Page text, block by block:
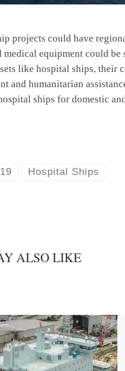
projects could have
medical equipment could
like hospital ships, their
and humanitarian
ships for domestic
Hospital Ships
ALSO LIKE